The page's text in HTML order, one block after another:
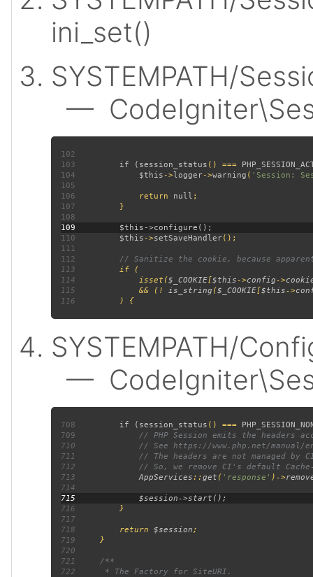
ini_set()
SYSTEMPATH/
—
102
103 if ( session_status () ===
104
$this ->logger->warning ( 'Session:
105
106 return null
107
108
109
110
$this ->setSaveHandler
111
112
113
114 isset($_COOKIE[ $this->config->
115 && (! is_string ($_COOKIE[ $this->
116
SYSTEMPATH/
—
708 if ( session_status () ===
709
710
711
712
713
AppServices ::get ( 'response' )->
714
715
716
717
718 return $session
719
720
721
722